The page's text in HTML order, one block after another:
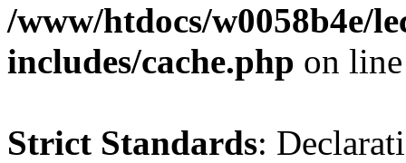
/www/htdocs/w0058b4e/
includes/cache.php on
Strict Standards: